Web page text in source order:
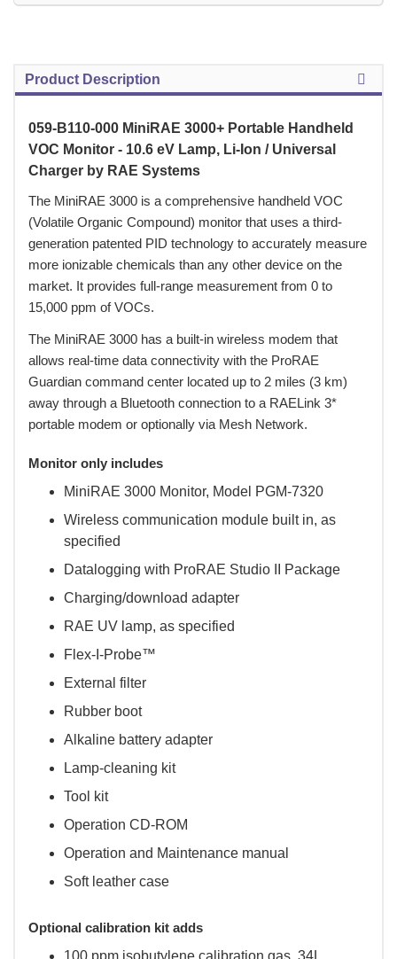
Product Description
059-B110-000 MiniRAE 3000+ Portable Handheld
VOC Monitor - 10.6 eV Lamp, Li-Ion / Universal
Charger by RAE Systems
The MiniRAE 3000 is a comprehensive handheld VOC
(Volatile Organic Compound) monitor that uses a third-
generation patented PID technology to accurately measure
more ionizable chemicals than any other device on the
market. It provides full-range measurement from 0 to
15,000 ppm of VOCs.
The MiniRAE 3000 has a built-in wireless modem that
allows real-time data connectivity with the ProRAE
Guardian command center located up to 2 miles (3 km)
away through a Bluetooth connection to a RAELink 3*
portable modem or optionally via Mesh Network.
Monitor only includes
MiniRAE 3000 Monitor, Model PGM-7320
Wireless communication module built in, as
specified
Datalogging with ProRAE Studio II Package
Charging/download adapter
RAE UV lamp, as specified
Flex-I-Probe™
External filter
Rubber boot
Alkaline battery adapter
Lamp-cleaning kit
Tool kit
Operation CD-ROM
Operation and Maintenance manual
Soft leather case
Optional calibration kit adds
100 ppm isobutylene calibration gas, 34L